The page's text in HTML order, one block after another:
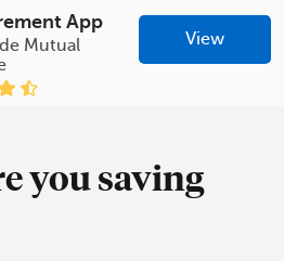
App
Mutual
View
you saving